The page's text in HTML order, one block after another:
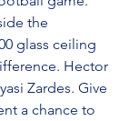
the
glass ceiling
Hector
Zardes. Give
a chance to